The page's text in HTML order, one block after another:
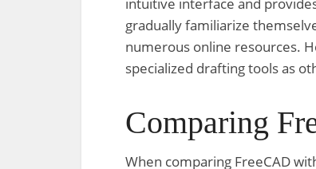
gradually familiarize
numerous online resources.
specialized drafting tools as
Comparing
When comparing FreeCAD